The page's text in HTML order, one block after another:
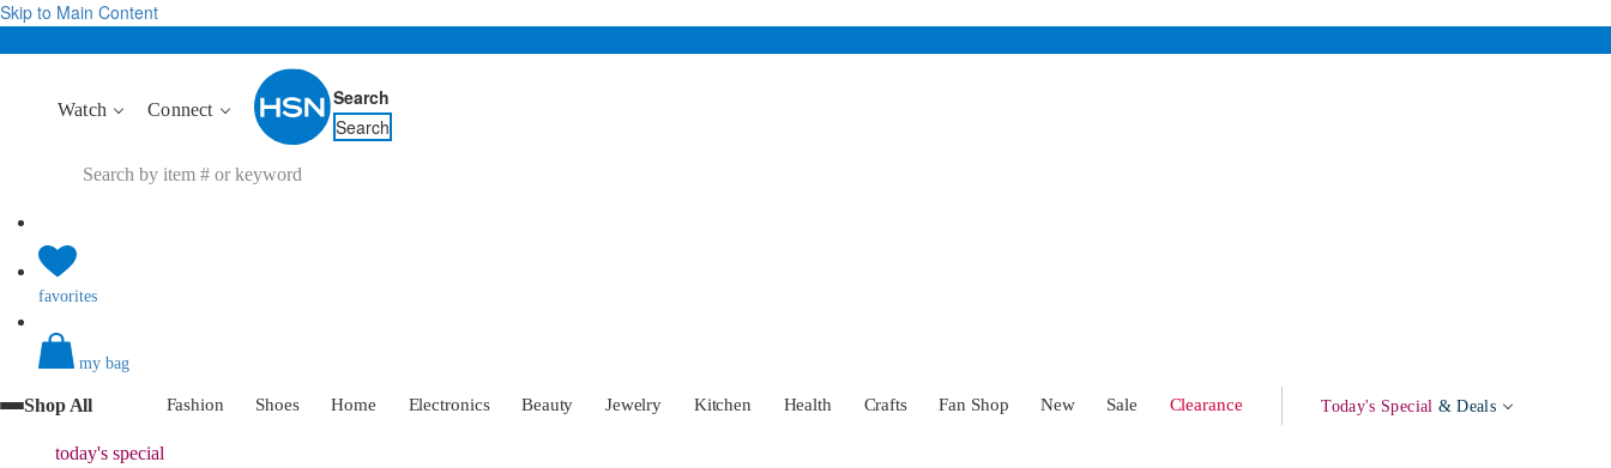
Skip to Main Content
Watch Connect
Search
Search
favorites
my bag
Shop All Fashion Shoes Home Electronics Beauty Jewelry Kitchen Health Crafts Fan Shop New Sale Clearance Today's Special & Deals
today'sspecial